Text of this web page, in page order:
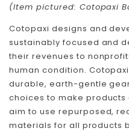
(Item pictured: Cotopaxi
Cotopaxi designs and
sustainably focused and
their revenues to
human condition.
durable, earth-gentle
choices to make products
aim to use repurposed,
materials for all products